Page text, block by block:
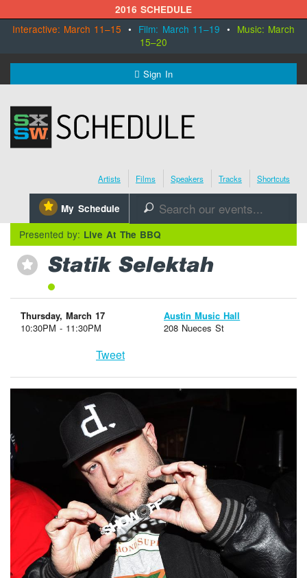
2016 SCHEDULE
Interactive: March 11–15 • Film: March 11–19 • Music: March
15–20
Sign In
SXSW.com
Schedule
Register Today
Artists Films Speakers Tracks Shortcuts
⋆ My Schedule 🔎
Presented by: Live At The BBQ
⋆ Statik Selektah
Thursday, March 17
10:30PM - 11:30PM
Austin Music Hall
208 Nueces St
Tweet